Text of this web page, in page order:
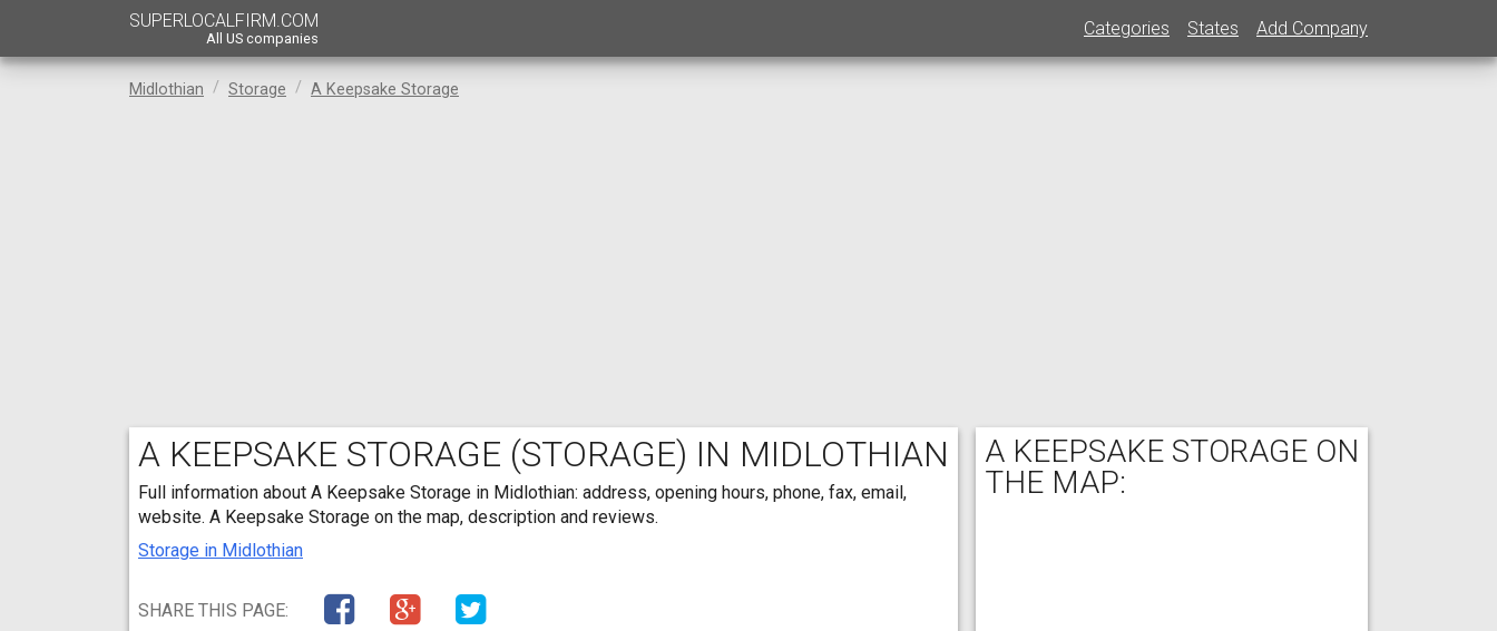
SUPERLOCALFIRM.COM
All US companies Categories States Add Company
Midlothian Storage A Keepsake Storage
A KEEPSAKE STORAGE (STORAGE) IN MIDLOTHIAN
Full information about A Keepsake Storage in Midlothian: address, opening hours, phone, fax, email,
website. A Keepsake Storage on the map, description and reviews.
Storage in Midlothian
SHARE THIS PAGE:
A KEEPSAKE STORAGE ON
THE MAP: